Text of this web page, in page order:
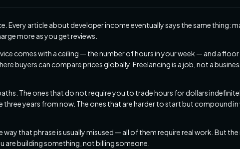
Every article about developer income eventually says the same thing:
more as you get reviews.
comes with a ceiling — the number of hours in your week — and a
buyers can compare prices globally. Freelancing is a job, not a
The ones that do not require you to trade hours for dollars
years from now. The ones that are harder to start but compound
way that phrase is usually misused — all of them require real work. But
are building something, not billing someone.